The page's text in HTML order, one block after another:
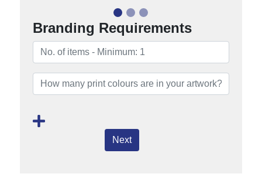
Branding Requirements
Next